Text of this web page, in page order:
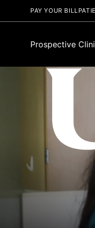
PAY YOUR BILL
Prospective